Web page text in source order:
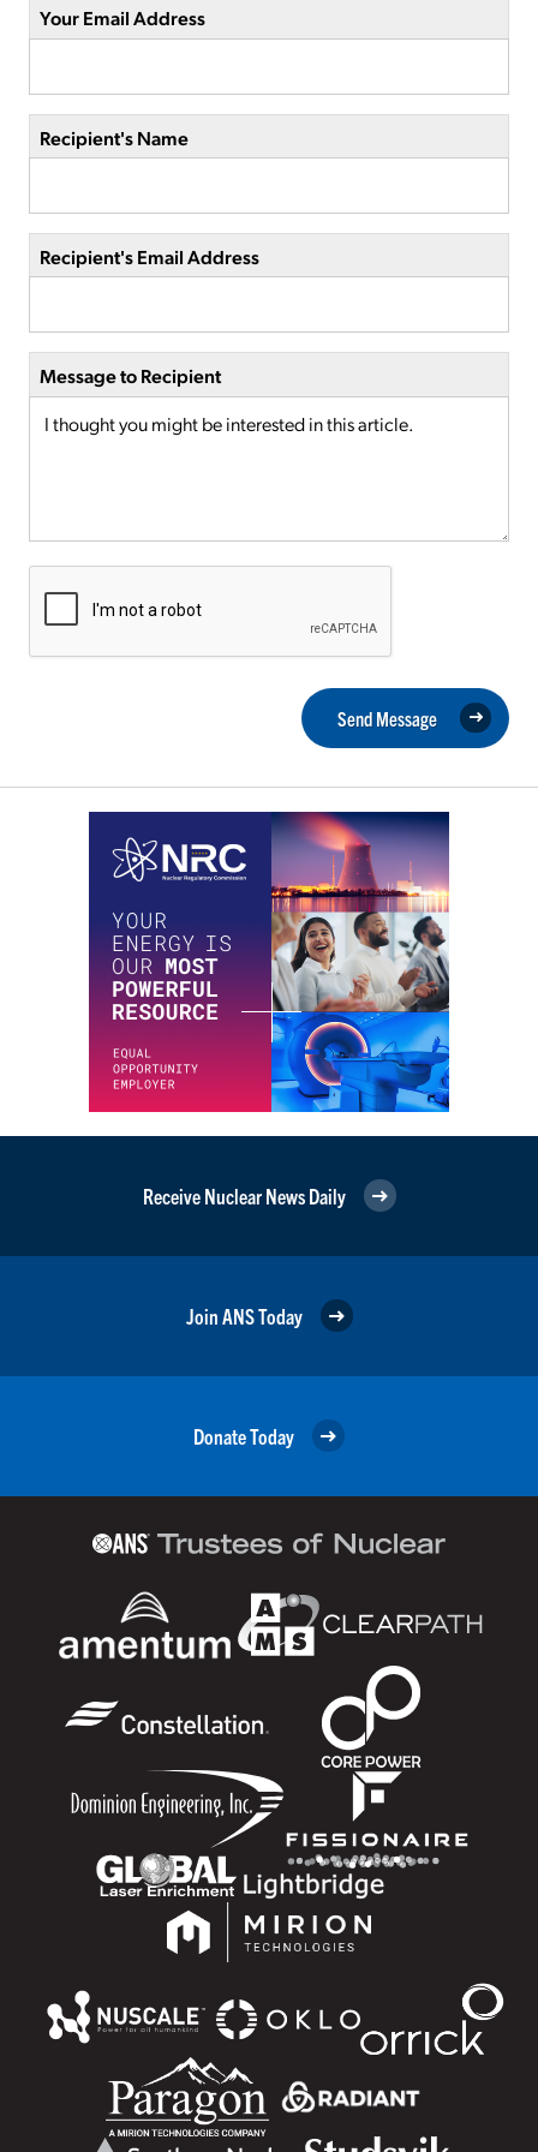
Your Email Address
Recipient's Name
Recipient's Email Address
Message to Recipient
Send Message
Receive Nuclear News Daily
Join ANS Today
Donate Today